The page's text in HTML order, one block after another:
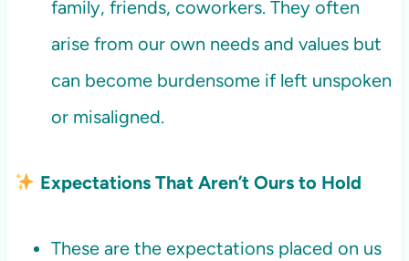
family, friends, coworkers. They often
arise from our own needs and values but
can become burdensome if left unspoken
or misaligned.
Expectations That Aren’t Ours to Hold
These are the expectations placed on us